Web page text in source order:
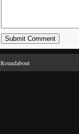
Roundabout